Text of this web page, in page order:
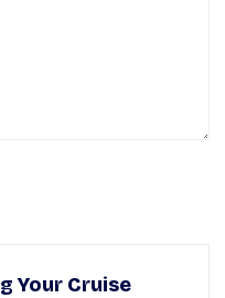
Your Cruise